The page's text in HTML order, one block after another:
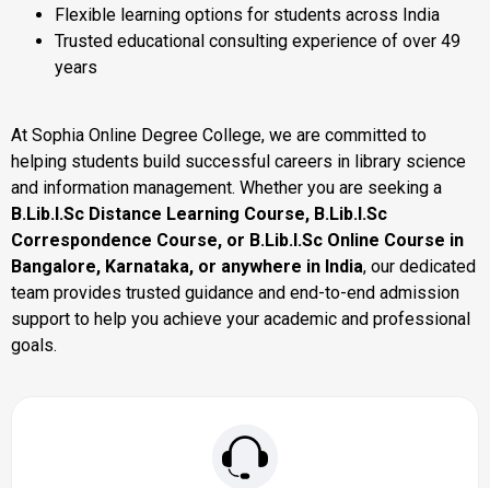
Flexible learning options for students across India
Trusted educational consulting experience of over 49
years
At Sophia Online Degree College, we are committed to
helping students build successful careers in library science
and information management. Whether you are seeking a
B.Lib.I.Sc Distance Learning Course, B.Lib.I.Sc
Correspondence Course, or B.Lib.I.Sc Online Course in
Bangalore, Karnataka, or anywhere in India, our dedicated
team provides trusted guidance and end-to-end admission
support to help you achieve your academic and professional
goals.